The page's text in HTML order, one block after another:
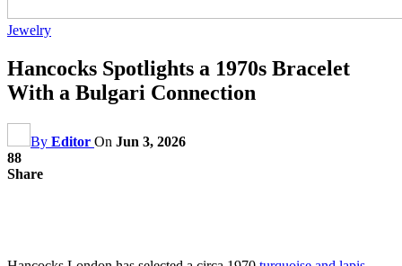
Jewelry
Hancocks Spotlights a 1970s Bracelet
With a Bulgari Connection
By Editor On Jun 3, 2026
88
Share